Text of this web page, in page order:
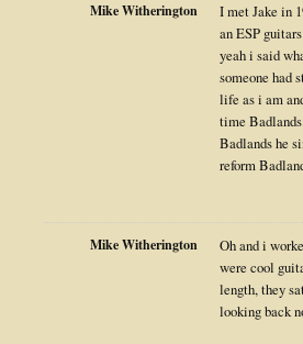
Mike Witherington
I met Jake in
an ESP
yeah i said
someone had
life as i am
time
Badlands he
reform
Mike Witherington
Oh and i
were cool
length, they
looking back